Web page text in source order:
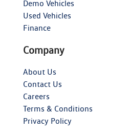
Demo Vehicles
Used Vehicles
Finance
Company
About Us
Contact Us
Careers
Terms & Conditions
Privacy Policy